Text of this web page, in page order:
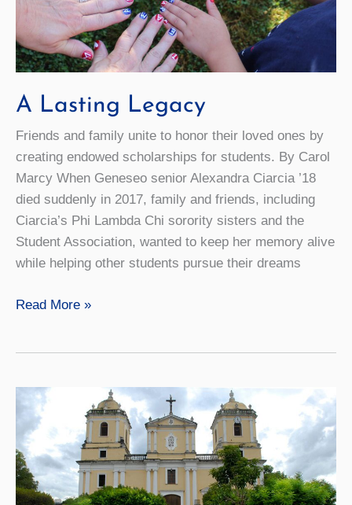
A Lasting Legacy
Friends and family unite to honor their loved ones by
creating endowed scholarships for students. By Carol
Marcy When Geneseo senior Alexandra Ciarcia ’18
died suddenly in 2017, family and friends, including
Ciarcia’s Phi Lambda Chi sorority sisters and the
Student Association, wanted to keep her memory alive
while helping other students pursue their dreams
A
Read More »